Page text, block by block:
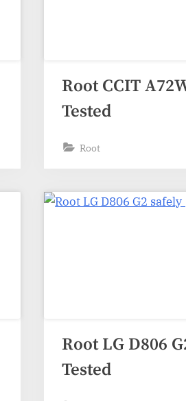
Root CCIT
Tested
Root
Root LG D806
Tested